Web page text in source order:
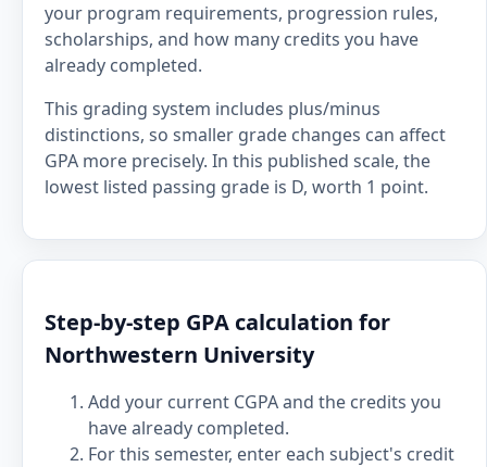
your program requirements, progression rules,
scholarships, and how many credits you have
already completed.
This grading system includes plus/minus
distinctions, so smaller grade changes can affect
GPA more precisely. In this published scale, the
lowest listed passing grade is D, worth 1 point.
Step-by-step GPA calculation for
Northwestern University
Add your current CGPA and the credits you
have already completed.
For this semester, enter each subject's credit